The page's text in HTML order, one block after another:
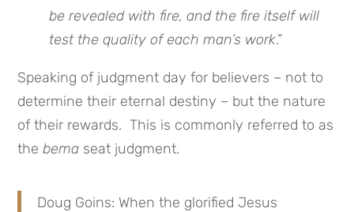
be revealed with fire, and the fire itself will
test the quality of each man’s work.”
Speaking of judgment day for believers – not to
determine their eternal destiny – but the nature
of their rewards. This is commonly referred to as
thebema seat judgment.
Doug Goins: When the glorified Jesus